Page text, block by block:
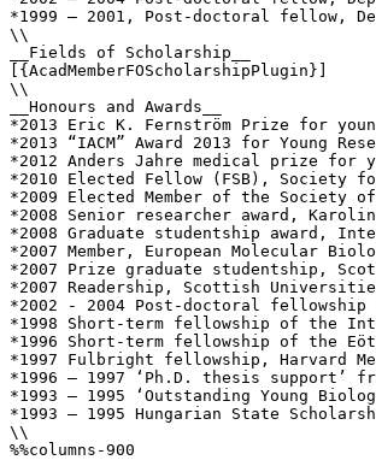
*1999 – 2001, Post-doctoral fellow,
\\
__Fields of Scholarship__
[{AcadMemberFOScholarshipPlugin}]
\\
__Honours and Awards__
*2013 Eric K. Fernström Prize for
*2013 “IACM” Award 2013 for Young
*2012 Anders Jahre medical prize
*2010 Elected Fellow (FSB), Society
*2009 Elected Member of the Society
*2008 Senior researcher award,
*2008 Graduate studentship award,
*2007 Member, European Molecular
*2007 Prize graduate studentship,
*2007 Readership, Scottish
*2002 - 2004 Post-doctoral
*1998 Short-term fellowship of the
*1996 Short-term fellowship of the
*1997 Fulbright fellowship, Harvard
*1996 – 1997 ‘Ph.D. thesis support’
*1993 – 1995 ‘Outstanding Young
*1993 – 1995 Hungarian State
\\
%%columns-900